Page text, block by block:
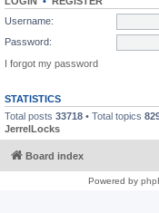
Username:
Password:
I forgot my password
STATISTICS
Total posts 33718 • Total topics
JerrelLocks
Board index
Powered by